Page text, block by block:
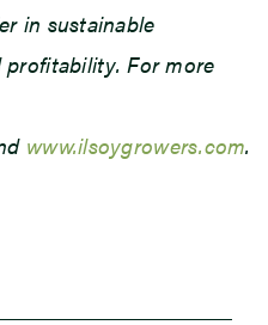
in sustainable
For more
www.ilsoygrowers.com.